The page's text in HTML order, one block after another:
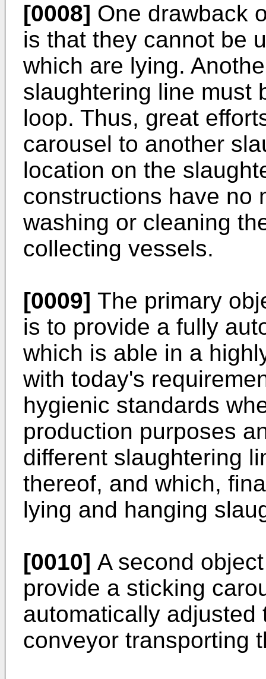
[0008] One drawback
is that they cannot be
which are lying.
slaughtering line must
loop. Thus, great
carousel to another
location on the
constructions have no
washing or cleaning
collecting vessels.
[0009] The primary
is to provide a fully
which is able in a
with today's
hygienic standards
production purposes
different slaughtering
thereof, and which,
lying and hanging
[0010] A second
provide a sticking
automatically adjusted
conveyor transporting